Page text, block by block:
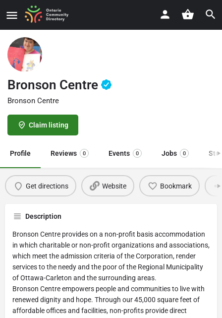
Bronson Centre
Bronson Centre
Claim listing
Profile Reviews 0 Events 0 Jobs 0
Get directions Website Bookmark
Description
Bronson Centre provides on a non-profit basis accommodation
in which charitable or non-profit organizations and associations,
which meet the admission criteria of the Corporation, render
services to the needy and the poor of the Regional Municipality
of Ottawa-Carleton and the surrounding areas.
Bronson Centre empowers people and communities to live with
renewed dignity and hope. Through our 45,000 square feet of
affordable offices and facilities, non-profits provide direct